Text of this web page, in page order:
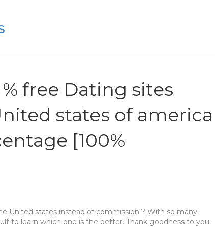
free Dating sites
states of america
[100%
United states instead of commission ? With so many
to learn which one is the better. Thank goodness to you